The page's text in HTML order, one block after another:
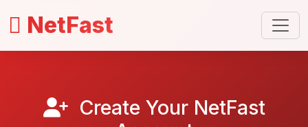
NetFast
Create Your NetFast